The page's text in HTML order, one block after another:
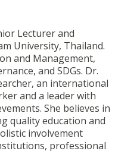
Lecturer and
University, Thailand.
and Management,
and SDGs. Dr.
an international
and a leader with
She believes in
quality education and
involvement
professional